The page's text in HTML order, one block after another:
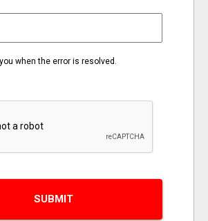
when the error is resolved.